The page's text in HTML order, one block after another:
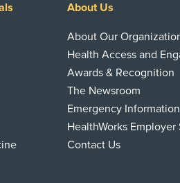
About Us
About Our
Health Access and
Awards & Recognition
The Newsroom
Emergency Information
HealthWorks
Contact Us